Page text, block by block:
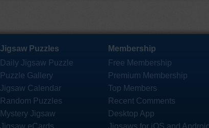
Jigsaw Puzzles
Daily Jigsaw Puzzle
Puzzle Gallery
Jigsaw Calendar
Random Puzzles
Mystery Jigsaw
Jigsaw eCards
Membership
Free Membership
Premium Membership
Top Members
Recent Comments
Desktop App
Jigsaws for iOS and Android